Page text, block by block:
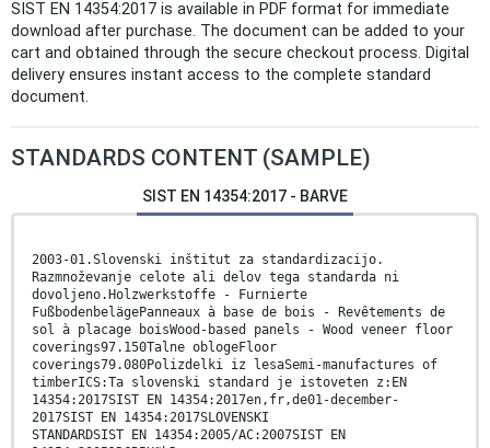
SIST EN 14354:2017 is available in PDF format for immediate
download after purchase. The document can be added to your
cart and obtained through the secure checkout process. Digital
delivery ensures instant access to the complete standard
document.
STANDARDS CONTENT (SAMPLE)
SIST EN 14354:2017 - BARVE
2003-01.Slovenski inštitut za standardizacijo.
Razmnoževanje celote ali delov tega standarda ni
dovoljeno.Holzwerkstoffe - Furnierte
FußbodenbelägePanneaux à base de bois - Revêtements de
sol à placage boisWood-based panels - Wood veneer floor
coverings97.150Talne oblogeFloor
coverings79.080Polizdelki iz lesaSemi-manufactures of
timberICS:Ta slovenski standard je istoveten z:EN
14354:2017SIST EN 14354:2017en,fr,de01-december-
2017SIST EN 14354:2017SLOVENSKI
STANDARDSIST EN 14354:2005/AC:2007SIST EN